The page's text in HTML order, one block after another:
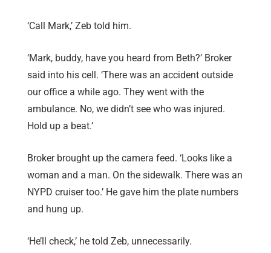
‘Call Mark,’ Zeb told him.
‘Mark, buddy, have you heard from Beth?’ Broker
said into his cell. ‘There was an accident outside
our office a while ago. They went with the
ambulance. No, we didn’t see who was injured.
Hold up a beat.’
Broker brought up the camera feed. ‘Looks like a
woman and a man. On the sidewalk. There was an
NYPD cruiser too.’ He gave him the plate numbers
and hung up.
‘He’ll check,’ he told Zeb, unnecessarily.